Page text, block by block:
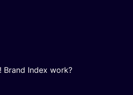
Brand Index work?